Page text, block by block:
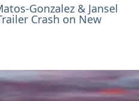
Gonzalez & Jansel
Crash on New